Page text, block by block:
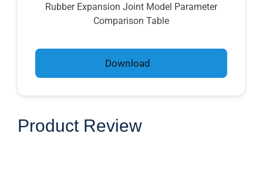
Rubber Expansion Joint Model Parameter
Comparison Table
Download
Product Review